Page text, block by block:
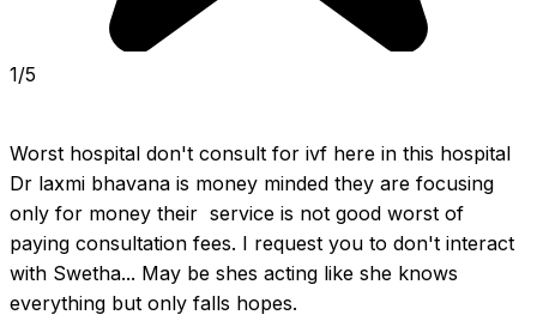
1/5
Worst hospital don't consult for ivf here in this hospital
Dr laxmi bhavana is money minded they are focusing
only for money their  service is not good worst of
paying consultation fees. I request you to don't interact
with Swetha... May be shes acting like she knows
everything but only falls hopes.